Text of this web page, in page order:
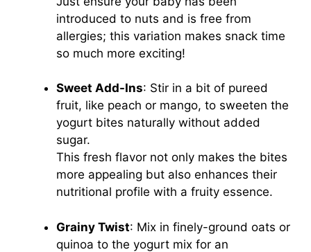
introduced to nuts and is free from
allergies; this variation makes snack time
so much more exciting!
Sweet Add-Ins: Stir in a bit of pureed
fruit, like peach or mango, to sweeten the
yogurt bites naturally without added
sugar.
This fresh flavor not only makes the bites
more appealing but also enhances their
nutritional profile with a fruity essence.
Grainy Twist: Mix in finely-ground oats or
quinoa to the yogurt mix for an